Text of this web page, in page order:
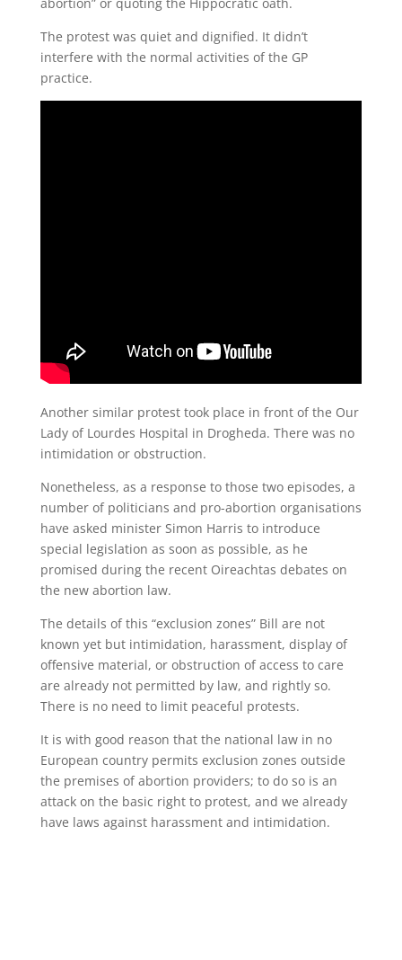
The protest was quiet and dignified. It didn’t
interfere with the normal activities of the GP
practice.
Another similar protest took place in front of the Our
Lady of Lourdes Hospital in Drogheda. There was no
intimidation or obstruction.
Nonetheless, as a response to those two episodes, a
number of politicians and pro-abortion organisations
have asked minister Simon Harris to introduce
special legislation as soon as possible, as he
promised during the recent Oireachtas debates on
the new abortion law.
The details of this “exclusion zones” Bill are not
known yet but intimidation, harassment, display of
offensive material, or obstruction of access to care
are already not permitted by law, and rightly so.
There is no need to limit peaceful protests.
It is with good reason that the national law in no
European country permits exclusion zones outside
the premises of abortion providers; to do so is an
attack on the basic right to protest, and we already
have laws against harassment and intimidation.